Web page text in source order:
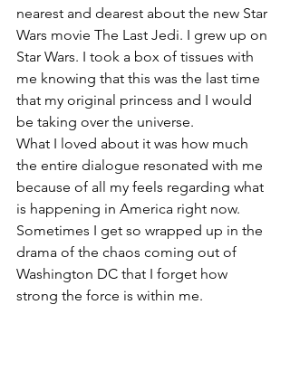
nearest and dearest about the new Star
Wars movie The Last Jedi. I grew up on
Star Wars. I took a box of tissues with
me knowing that this was the last time
that my original princess and I would
be taking over the universe.
What I loved about it was how much
the entire dialogue resonated with me
because of all my feels regarding what
is happening in America right now.
Sometimes I get so wrapped up in the
drama of the chaos coming out of
Washington DC that I forget how
strong the force is within me.